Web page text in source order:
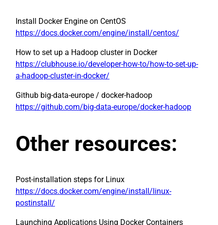
Install Docker Engine on CentOS
https://docs.docker.com/engine/install/centos/
How to set up a Hadoop cluster in Docker
https://clubhouse.io/developer-how-to/how-to-set-up-
a-hadoop-cluster-in-docker/
Github big-data-europe / docker-hadoop
https://github.com/big-data-europe/docker-hadoop
Other resources:
Post-installation steps for Linux
https://docs.docker.com/engine/install/linux-
postinstall/
Launching Applications Using Docker Containers